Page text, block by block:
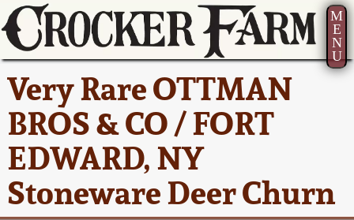
M
E
N
U
Very Rare OTTMAN
BROS & CO / FORT
EDWARD, NY
Stoneware Deer Churn
Current Auction:
Summer
AMERICA 250! July 22 -
31, 2026
Full Online Catalog!
America 250!
Ward Collection
Spring 2026
Wahler Collection 2
How to Sell Your
Pottery
Contact Us
Greatest Hits
New York State
Stoneware
New York City
Stoneware
About Us
Bio
Contact Info
How to Bid